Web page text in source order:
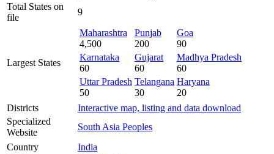
Total States on
file
9
Largest States
Maharashtra
4,500
Punjab
200
Goa
90
Karnataka
60
Gujarat
60
Madhya Pradesh
60
Uttar Pradesh
50
Telangana
30
Haryana
20
Districts
Interactive map, listing and data download
Specialized
Website
South Asia Peoples
Country
India